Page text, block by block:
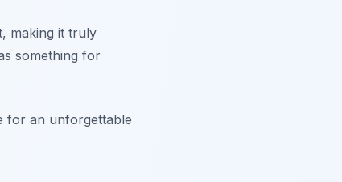
making it truly
something for
for an unforgettable